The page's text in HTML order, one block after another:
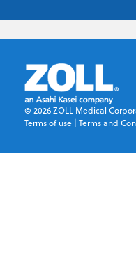
© 2026ZOLL Medical
Terms of use| Terms and